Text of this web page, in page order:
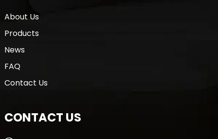
About Us
Products
News
FAQ
Contact Us
CONTACT US